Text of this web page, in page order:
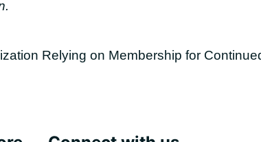
Relying on Membership for